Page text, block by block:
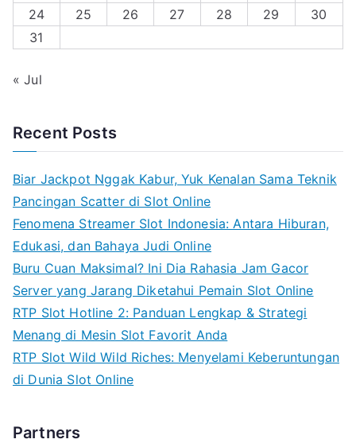
24
25 26 27 28 29
30
31
« Jul
Recent Posts
Biar Jackpot Nggak Kabur, Yuk Kenalan Sama Teknik
Pancingan Scatter di Slot Online
Fenomena Streamer Slot Indonesia: Antara Hiburan,
Edukasi, dan Bahaya Judi Online
Buru Cuan Maksimal? Ini Dia Rahasia Jam Gacor
Server yang Jarang Diketahui Pemain Slot Online
RTP Slot Hotline 2: Panduan Lengkap & Strategi
Menang di Mesin Slot Favorit Anda
RTP Slot Wild Wild Riches: Menyelami Keberuntungan
di Dunia Slot Online
Partners